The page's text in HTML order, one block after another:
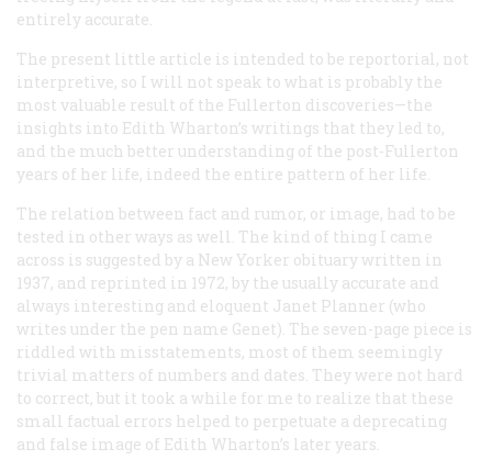
entirely accurate.
The present little article is intended to be reportorial, not
interpretive, so I will not speak to what is probably the
most valuable result of the Fullerton discoveries—the
insights into Edith Wharton’s writings that they led to,
and the much better understanding of the post-Fullerton
years of her life, indeed the entire pattern of her life.
The relation between fact and rumor, or image, had to be
tested in other ways as well. The kind of thing I came
across is suggested by a New Yorker obituary written in
1937, and reprinted in 1972, by the usually accurate and
always interesting and eloquent Janet Planner (who
writes under the pen name Genet). The seven-page piece is
riddled with misstatements, most of them seemingly
trivial matters of numbers and dates. They were not hard
to correct, but it took a while for me to realize that these
small factual errors helped to perpetuate a deprecating
and false image of Edith Wharton’s later years.